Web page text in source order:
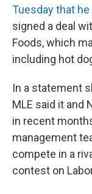
Tuesday that
signed a deal
Foods, which
including hot
In a statement
MLE said it and
in recent
management
compete in a
contest on Labor